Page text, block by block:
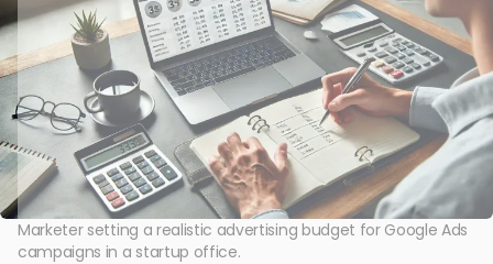
Marketer setting a realistic advertising budget for Google Ads
campaigns in a startup office.